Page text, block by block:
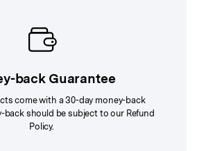
back Guarantee
come with a 30-day money-back
back should be subject to our Refund
Policy.